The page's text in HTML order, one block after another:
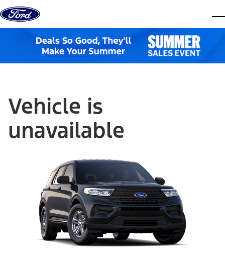
Skip to content
Vehicle is
unavailable